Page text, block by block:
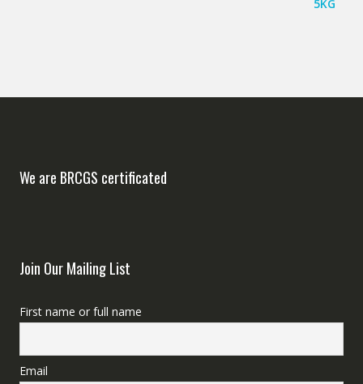
We are BRCGS certificated
Join Our Mailing List
First name or full name
Email